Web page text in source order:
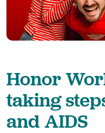
Honor
taking
and AIDS